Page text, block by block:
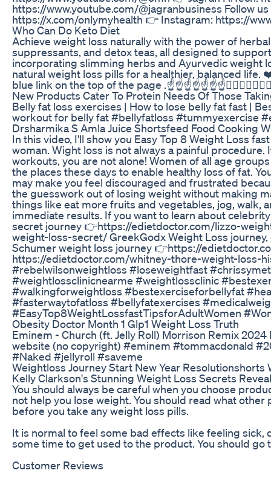
https://www.youtube.com/@jagranbusiness Follow
https://x.com/onlymyhealth 👉 Instagram: https://
Who Can Do Keto Diet
Achieve weight loss naturally with the power of
suppressants, and detox teas, all designed to
incorporating slimming herbs and Ayurvedic weight
natural weight loss pills for a healthier, balanced
blue link on the top of the page
New Products Cater To Protein Needs Of Those
Belly fat loss exercises | How to lose belly fat fast |
workout for belly fat #bellyfatloss #tummyexercise
Drsharmika S Amla Juice Shortsfeed Food Cooking
In this video, I'll show you Easy Top 8 Weight Loss
woman. Wight loss is not always a painful
workouts, you are not alone! Women of all age
the places these days to enable healthy loss of fat.
may make you feel discouraged and frustrated
the guesswork out of losing weight without making
things like eat more fruits and vegetables, jog, walk,
immediate results. If you want to learn about
secret journey 👉https://edietdoctor.com/lizzo-
weight-loss-secret/ GreekGodx Weight Loss
Schumer weight loss journey 👉https://
https://edietdoctor.com/whitney-thore-weight-
#rebelwilsonweightloss #loseweightfast
#weightlossclinicnearme #weightlossclinic
#walkingforweightloss #bestexerciseforbellyfat
#fasterwaytofatloss #bellyfatexercises
#EasyTop8WeightLossfastTipsforAdultWomen
Obesity Doctor Month 1 Glp1 Weight Loss Truth
Eminem - Church (ft. Jelly Roll) Morrison Remix
website (no copyright) #eminem #tommacdonald
#Naked #jellyroll #saveme
Weightloss Journey Start New Year
Kelly Clarkson's Stunning Weight Loss Secrets
You should always be careful when you choose
not help you lose weight. You should read what
before you take any weight loss pills.
It is normal to feel some bad effects like feeling sick,
some time to get used to the product. You should
Customer Reviews